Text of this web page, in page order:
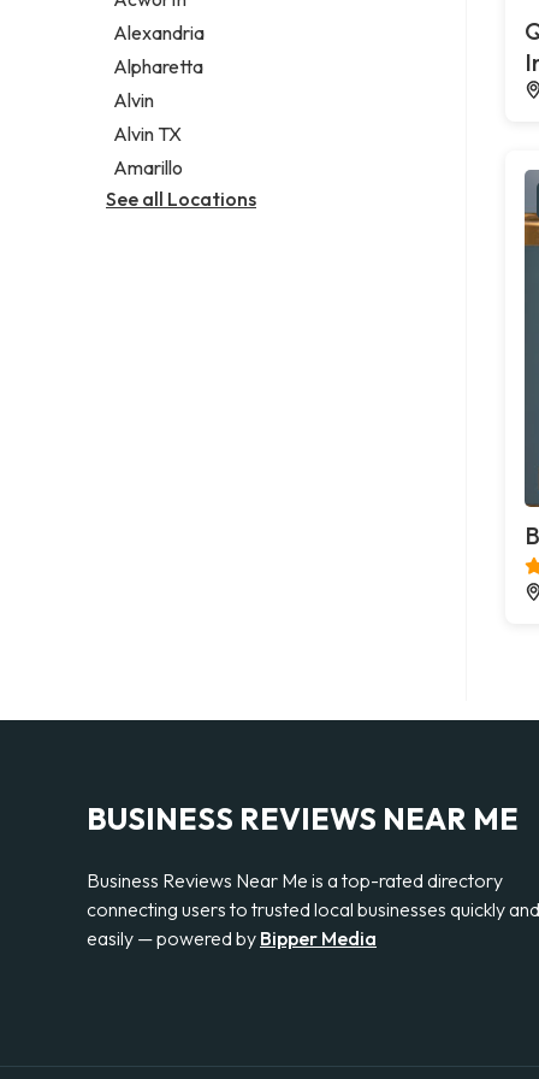
Legal services
Notary public
Personal injury attorney
Alexandria
Alpharetta
Alvin
Alvin TX
Amarillo
See all Locations
BUSINESS REVIEWS NEAR ME
Business Reviews Near Me is a top-rated directory
connecting users to trusted local businesses quickly and
easily — powered by Bipper Media